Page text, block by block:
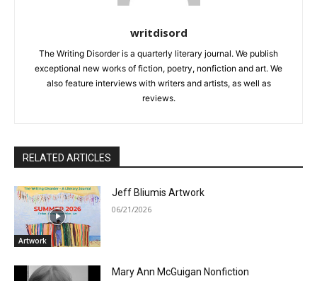
writdisord
The Writing Disorder is a quarterly literary journal. We publish
exceptional new works of fiction, poetry, nonfiction and art. We
also feature interviews with writers and artists, as well as
reviews.
RELATED ARTICLES
Artwork
Jeff Bliumis Artwork
06/21/2026
Mary Ann McGuigan Nonfiction